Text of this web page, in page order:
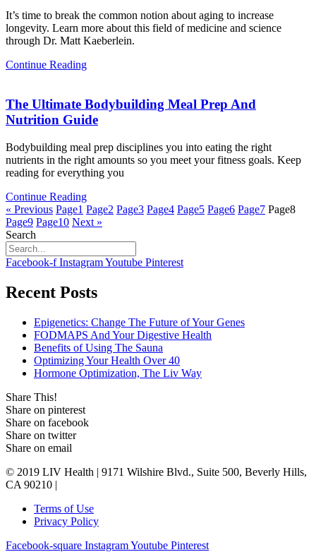
It’s time to break the common notion about aging to increase
longevity. Learn more about this field of medicine and science
through Dr. Matt Kaeberlein.
Continue Reading
The Ultimate Bodybuilding Meal Prep And
Nutrition Guide
Bodybuilding meal prep disciplines you into eating the right
nutrients in the right amounts so you meet your fitness goals. Keep
reading for everything you
Continue Reading
« Previous Page1 Page2 Page3 Page4 Page5 Page6 Page7 Page8
Page9 Page10 Next »
Search
Facebook-f InstagramYoutube Pinterest
Recent Posts
Epigenetics: Change The Future of Your Genes
FODMAPS And Your Digestive Health
Benefits of Using The Sauna
Optimizing Your Health Over 40
Hormone Optimization, The Liv Way
Share This!
Share on pinterest
Share on facebook
Share on twitter
Share on email
© 2019 LIV Health | 9171 Wilshire Blvd., Suite 500, Beverly Hills,
CA 90210 |
Terms of Use
Privacy Policy
Facebook-square InstagramYoutube Pinterest